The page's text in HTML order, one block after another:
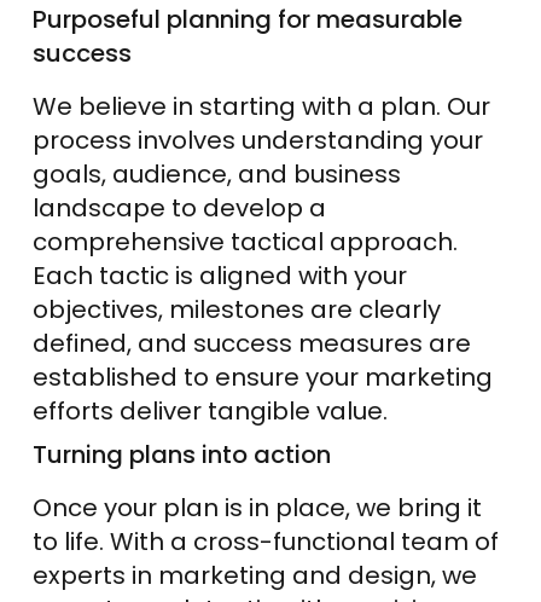
Purposeful planning for measurable
success
We believe in starting with a plan. Our
process involves understanding your
goals, audience, and business
landscape to develop a
comprehensive tactical approach.
Each tactic is aligned with your
objectives, milestones are clearly
defined, and success measures are
established to ensure your marketing
efforts deliver tangible value.
Turning plans into action
Once your plan is in place, we bring it
to life. With a cross-functional team of
experts in marketing and design, we